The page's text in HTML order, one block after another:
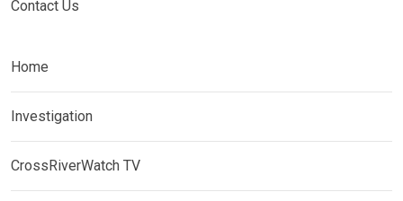
Contact Us
Home
Investigation
CrossRiverWatch TV